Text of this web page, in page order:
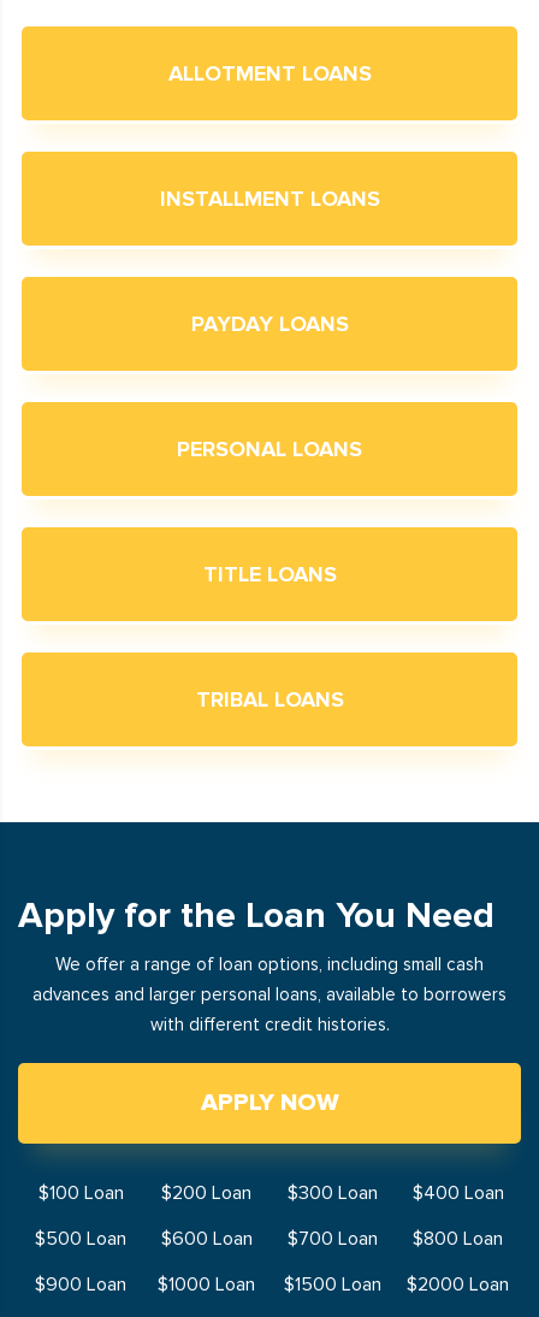
ALLOTMENT LOANS
INSTALLMENT LOANS
PAYDAY LOANS
PERSONAL LOANS
TITLE LOANS
TRIBAL LOANS
Apply for the Loan You Need
We offer a range of loan options, including small cash
advances and larger personal loans, available to borrowers
with different credit histories.
APPLY NOW
$100 Loan $200 Loan $300 Loan
$400 Loan
$500 Loan
$600 Loan $700 Loan
$800 Loan
$900 Loan
$1000 Loan $1500 Loan
$2000 Loan